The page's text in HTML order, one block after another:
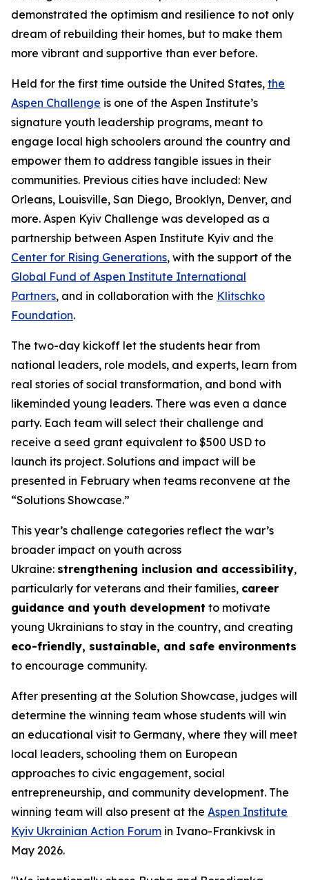
demonstrated the optimism and resilience to not only
dream of rebuilding their homes, but to make them
more vibrant and supportive than ever before.
Held for the first time outside the United States, the
Aspen Challenge is one of the Aspen Institute’s
signature youth leadership programs, meant to
engage local high schoolers around the country and
empower them to address tangible issues in their
communities. Previous cities have included: New
Orleans, Louisville, San Diego, Brooklyn, Denver, and
more. Aspen Kyiv Challenge was developed as a
partnership between Aspen Institute Kyiv and the
Center for Rising Generations, with the support of the
Global Fund of Aspen Institute International
Partners, and in collaboration with the Klitschko
Foundation.
The two-day kickoff let the students hear from
national leaders, role models, and experts, learn from
real stories of social transformation, and bond with
likeminded young leaders. There was even a dance
party. Each team will select their challenge and
receive a seed grant equivalent to $500 USD to
launch its project. Solutions and impact will be
presented in February when teams reconvene at the
“Solutions Showcase.”
This year’s challenge categories reflect the war’s
broader impact on youth across
Ukraine: strengthening inclusion and accessibility,
particularly for veterans and their families, career
guidance and youth development to motivate
young Ukrainians to stay in the country, and creating
eco-friendly, sustainable, and safe environments
to encourage community.
After presenting at the Solution Showcase, judges will
determine the winning team whose students will win
an educational visit to Germany, where they will meet
local leaders, schooling them on European
approaches to civic engagement, social
entrepreneurship, and community development. The
winning team will also present at the Aspen Institute
Kyiv Ukrainian Action Forum in Ivano-Frankivsk in
May 2026.